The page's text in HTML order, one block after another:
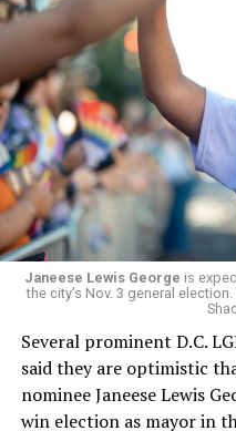
Janeese Lewis George is
the city’s Nov. 3 general
Several prominent D.C.
said they are optimistic
nominee Janeese Lewis
win election as mayor in